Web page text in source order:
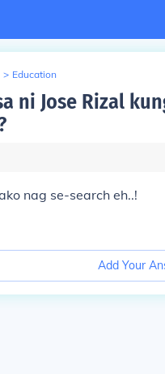
> Education
ni Jose Rizal
nag se-search eh..!
Add Your